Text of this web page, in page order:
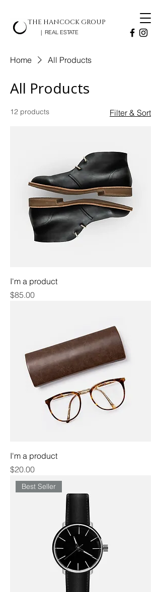
THE HANCOCK GROUP
| REAL ESTATE
Home All Products
All Products
12 products Filter & Sort
I'm a product
Price
$85.00
I'm a product
Price
$20.00
Best Seller